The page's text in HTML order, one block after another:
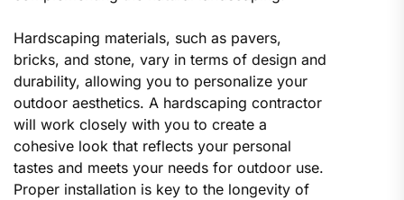
Hardscaping materials, such as pavers,
bricks, and stone, vary in terms of design and
durability, allowing you to personalize your
outdoor aesthetics. A hardscaping contractor
will work closely with you to create a
cohesive look that reflects your personal
tastes and meets your needs for outdoor use.
Proper installation is key to the longevity of